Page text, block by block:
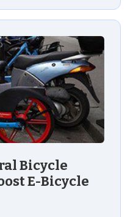
Regulations to Boost
Bicycle
E-Bicycle